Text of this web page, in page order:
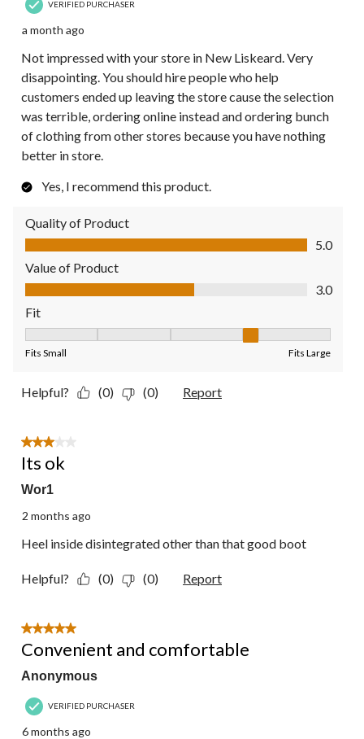
VERIFIED PURCHASER
a month ago
Not impressed with your store in New Liskeard. Very
disappointing. You should hire people who help
customers ended up leaving the store cause the selection
was terrible, ordering online instead and ordering bunch
of clothing from other stores because you have nothing
better in store.
Yes, I recommend this product.
Quality of Product
Quality of Product, 5.0 out of 5
5.0
Value of Product
Value of Product, 3.0 out of 5
3.0
Fit
Fits Small Fits Large
Helpful? (0) (0) Report
3 out of 5 stars.
Its ok
Wor1
2 months ago
Heel inside disintegrated other than that good boot
Helpful? (0) (0) Report
5 out of 5 stars.
Convenient and comfortable
Anonymous
VERIFIED PURCHASER
6 months ago